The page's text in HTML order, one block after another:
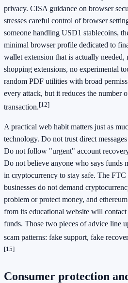
privacy. CISA guidance on browser
stresses careful control of browser
someone handling USD1 stablecoins,
minimal browser profile dedicated to
wallet extension that is actually needed,
shopping extensions, no experimental
random PDF utilities with broad
every attack, but it reduces the number
transaction.[12]
A practical web habit matters just as
technology. Do not trust direct
Do not follow "urgent" account
Do not believe anyone who says funds
in cryptocurrency to stay safe. The
businesses do not demand
problem or protect money, and
from its educational website will
funds. Those two pieces of advice line
scam patterns: fake support, fake
[15]
Consumer protection